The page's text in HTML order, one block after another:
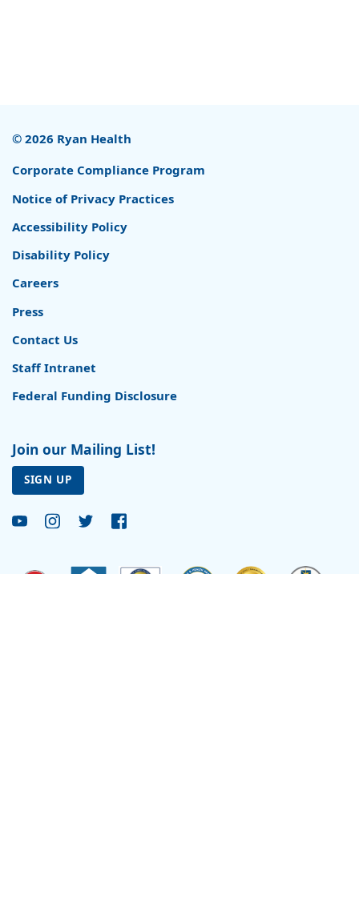
© 2026 Ryan Health
Corporate Compliance Program
Notice of Privacy Practices
Accessibility Policy
Disability Policy
Careers
Press
Contact Us
Staff Intranet
Federal Funding Disclosure
Join our Mailing List!
SIGN UP